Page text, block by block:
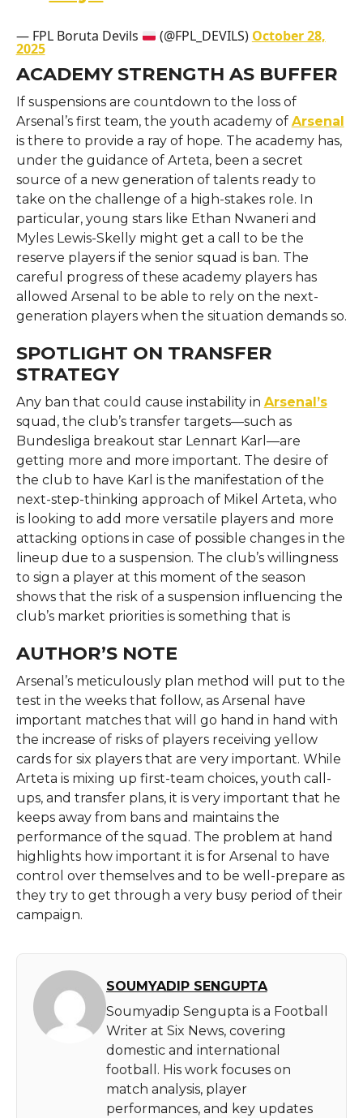
— FPL Boruta Devils (@FPL_DEVILS) October 28,
2025
ACADEMY STRENGTH AS BUFFER
If suspensions are countdown to the loss of
Arsenal’s first team, the youth academy of Arsenal
is there to provide a ray of hope. The academy has,
under the guidance of Arteta, been a secret
source of a new generation of talents ready to
take on the challenge of a high-stakes role. In
particular, young stars like Ethan Nwaneri and
Myles Lewis-Skelly might get a call to be the
reserve players if the senior squad is ban. The
careful progress of these academy players has
allowed Arsenal to be able to rely on the next-
generation players when the situation demands so.
SPOTLIGHT ON TRANSFER
STRATEGY
Any ban that could cause instability in Arsenal’s
squad, the club’s transfer targets—such as
Bundesliga breakout star Lennart Karl—are
getting more and more important. The desire of
the club to have Karl is the manifestation of the
next-step-thinking approach of Mikel Arteta, who
is looking to add more versatile players and more
attacking options in case of possible changes in the
lineup due to a suspension. The club’s willingness
to sign a player at this moment of the season
shows that the risk of a suspension influencing the
club’s market priorities is something that is
AUTHOR’S NOTE
Arsenal’s meticulously plan method will put to the
test in the weeks that follow, as Arsenal have
important matches that will go hand in hand with
the increase of risks of players receiving yellow
cards for six players that are very important. While
Arteta is mixing up first-team choices, youth call-
ups, and transfer plans, it is very important that he
keeps away from bans and maintains the
performance of the squad. The problem at hand
highlights how important it is for Arsenal to have
control over themselves and to be well-prepare as
they try to get through a very busy period of their
campaign.
SOUMYADIP SENGUPTA
Soumyadip Sengupta is a Football
Writer at Six News, covering
domestic and international
football. His work focuses on
match analysis, player
performances, and key updates